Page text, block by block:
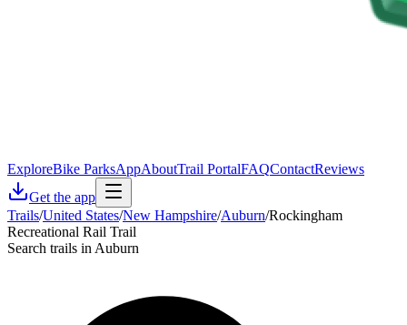
ExploreBike ParksAppAboutTrail PortalFAQContactReviews
Get the app
Trails/United States/New Hampshire/Auburn/Rockingham
Recreational Rail Trail
Search trails in Auburn